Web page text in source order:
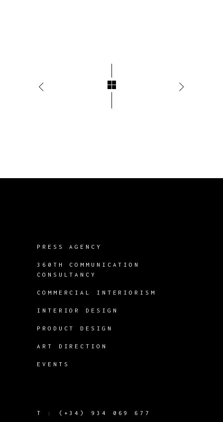
PRESS AGENCY
360TH COMMUNICATION
CONSULTANCY
COMMERCIAL INTERIORISM
INTERIOR DESIGN
PRODUCT DESIGN
ART DIRECTION
EVENTS
T : (+34) 934 069 677